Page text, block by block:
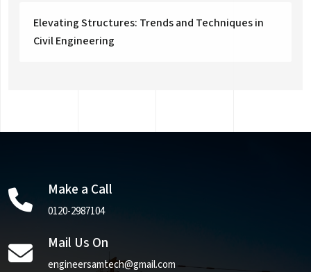
Elevating Structures: Trends and Techniques in
Civil Engineering
Make a Call
0120-2987104
Mail Us On
engineersamtech@gmail.com